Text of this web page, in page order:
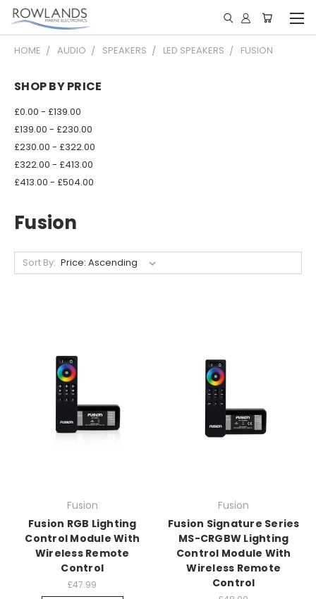
HOME AUDIO SPEAKERS LED SPEAKERS FUSION
SHOP BY PRICE
£0.00 - £139.00
£139.00 - £230.00
£230.00 - £322.00
£322.00 - £413.00
£413.00 - £504.00
Fusion
Sort By:
Fusion
Fusion RGB Lighting
Control Module With
Wireless Remote
Control
£47.99
Fusion
Fusion Signature Series
MS-CRGBW Lighting
Control Module With
Wireless Remote
Control